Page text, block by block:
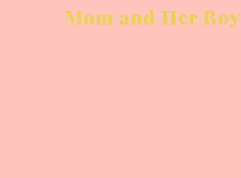
Mom and Her Boy